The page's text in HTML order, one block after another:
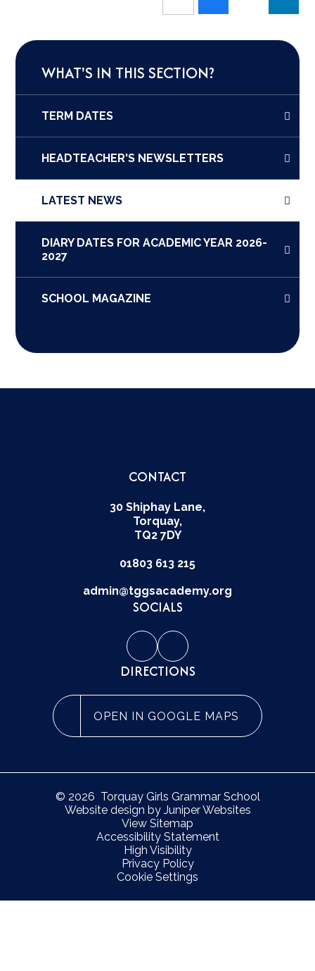
WHAT'S IN THIS SECTION?
TERM DATES
HEADTEACHER'S NEWSLETTERS
LATEST NEWS
DIARY DATES FOR ACADEMIC YEAR 2026-
2027
SCHOOL MAGAZINE
CONTACT
30 Shiphay Lane,
Torquay,
TQ2 7DY
01803 613 215
admin@tggsacademy.org
SOCIALS
DIRECTIONS
OPEN IN GOOGLE MAPS
© 2026 Torquay Girls Grammar School
Website design by Juniper Websites
View Sitemap
Accessibility Statement
High Visibility
Privacy Policy
Cookie Settings